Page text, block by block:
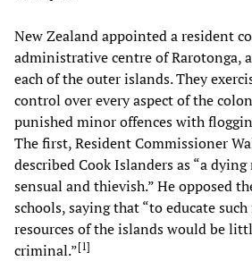
New Zealand appointed a resident
administrative centre of Rarotonga,
each of the outer islands. They
control over every aspect of the
punished minor offences with
The first, Resident Commissioner
described Cook Islanders as “a dying
sensual and thievish.” He opposed
schools, saying that “to educate
resources of the islands would be
criminal.”[1]